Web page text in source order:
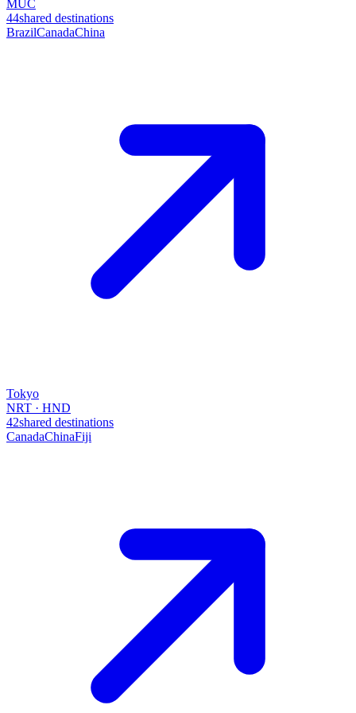
MUC
44shared destinations
BrazilCanadaChina
Tokyo
NRT · HND
42shared destinations
CanadaChinaFiji